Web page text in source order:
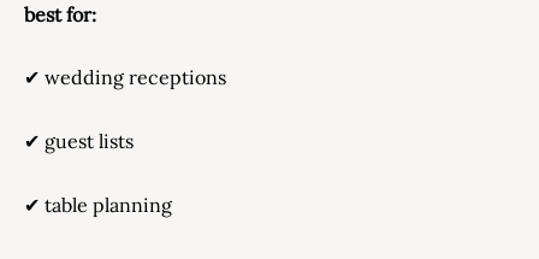
best for:
✔ wedding receptions
✔ guest lists
✔ table planning